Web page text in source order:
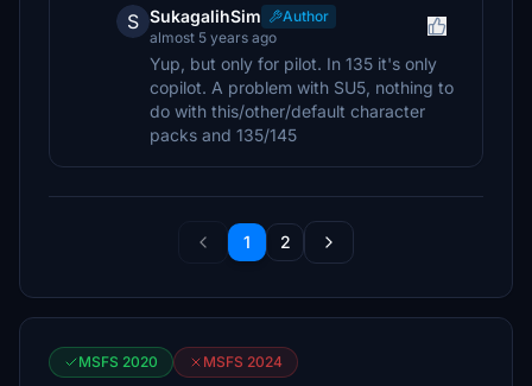
S SukagalihSim
Author
almost 5 years ago
Yup, but only for pilot. In 135 it's only
copilot. A problem with SU5, nothing to
do with this/other/default character
packs and 135/145
1 2
MSFS 2020 MSFS 2024